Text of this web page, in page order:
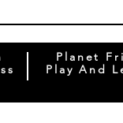
Planet
Play And